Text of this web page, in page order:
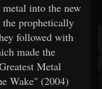
into the new
prophetically
followed with
made the
Metal
Wake" (2004)